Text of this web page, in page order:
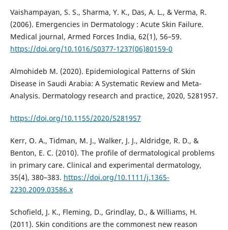
Vaishampayan, S. S., Sharma, Y. K., Das, A. L., & Verma, R.
(2006). Emergencies in Dermatology : Acute Skin Failure.
Medical journal, Armed Forces India, 62(1), 56–59.
https://doi.org/10.1016/S0377-1237(06)80159-0
Almohideb M. (2020). Epidemiological Patterns of Skin
Disease in Saudi Arabia: A Systematic Review and Meta-
Analysis. Dermatology research and practice, 2020, 5281957.
https://doi.org/10.1155/2020/5281957
Kerr, O. A., Tidman, M. J., Walker, J. J., Aldridge, R. D., &
Benton, E. C. (2010). The profile of dermatological problems
in primary care. Clinical and experimental dermatology,
35(4), 380–383. https://doi.org/10.1111/j.1365-
2230.2009.03586.x
Schofield, J. K., Fleming, D., Grindlay, D., & Williams, H.
(2011). Skin conditions are the commonest new reason